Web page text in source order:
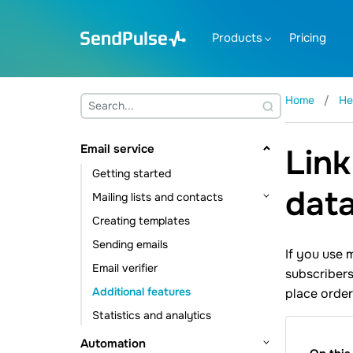
Products Pricing
Email service
Getting started
Mailing lists and contacts
Contact management
Contact data management
Subscription tools
Creating templates
Sending emails
Email verifier
Additional features
Statistics and analytics
Automation
Home
If you use
place